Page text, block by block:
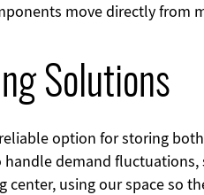
move directly from
Solutions
reliable option for storing
demand fluctuations,
using our space so